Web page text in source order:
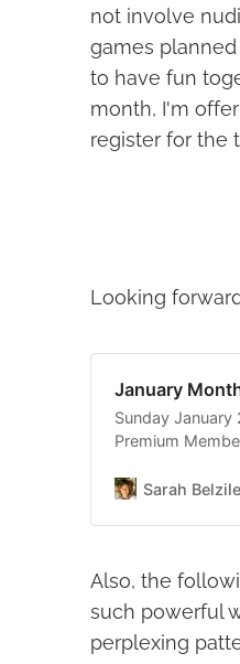
not involve
games
to have fun
month, I'm
register for the
Looking
January
Sunday
Premium
gathering is
Sarah Belzile
Also, the
such powerful
perplexing